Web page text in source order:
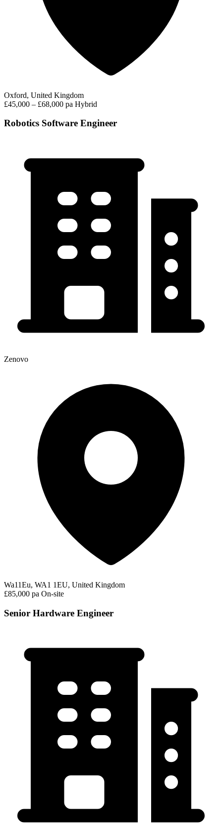
Oxford, United Kingdom
£45,000 – £68,000 pa Hybrid
Robotics Software Engineer
Zenovo
Wa11Eu, WA1 1EU, United Kingdom
£85,000 pa On-site
Senior Hardware Engineer